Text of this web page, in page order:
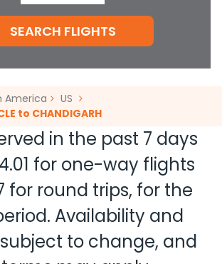
SEARCH FLIGHTS
America
US
to CHANDIGARH
in the past 7 days
for one-way flights
for round trips, for the
Availability and
to change, and